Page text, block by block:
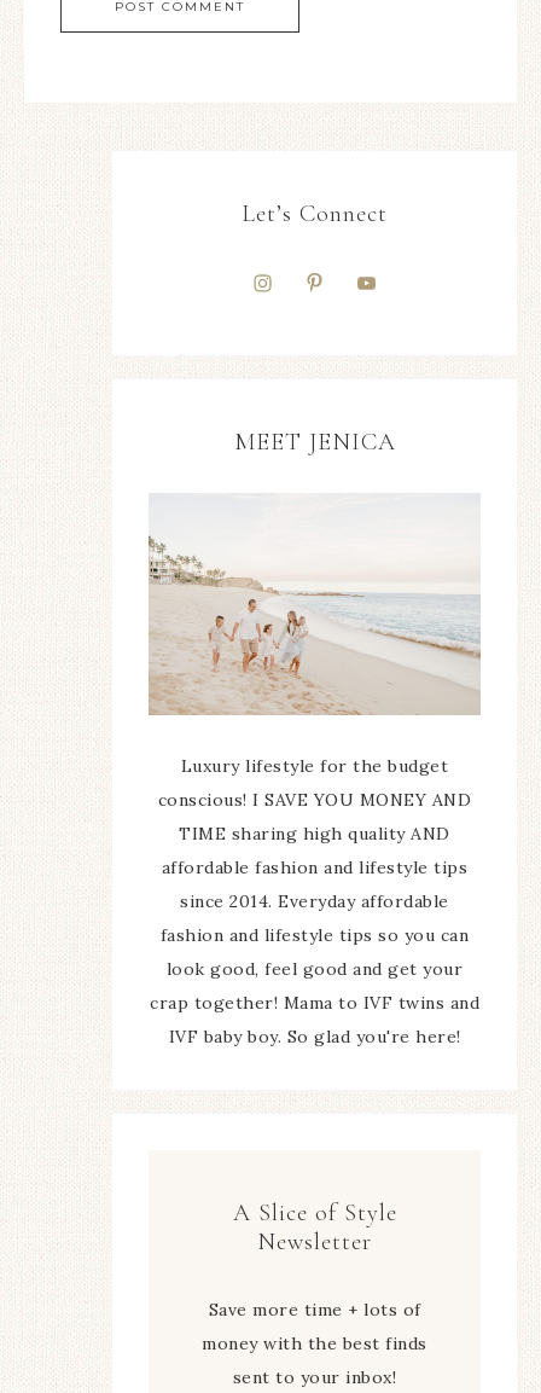
Let’s Connect
MEET JENICA
Luxury lifestyle for the budget
conscious! I SAVE YOU MONEY AND
TIME sharing high quality AND
affordable fashion and lifestyle tips
since 2014. Everyday affordable
fashion and lifestyle tips so you can
look good, feel good and get your
crap together! Mama to IVF twins and
IVF baby boy. So glad you're here!
A Slice of Style
Newsletter
Save more time + lots of
money with the best finds
sent to your inbox!